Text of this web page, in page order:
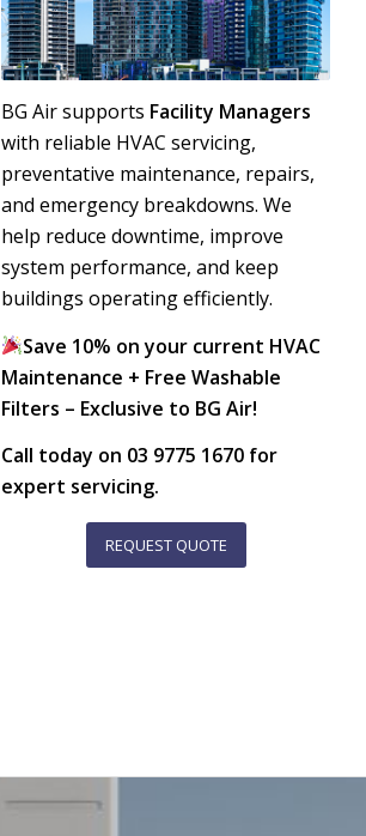
BG Air supports Facility Managers
with reliable HVAC servicing,
preventative maintenance, repairs,
and emergency breakdowns. We
help reduce downtime, improve
system performance, and keep
buildings operating efficiently.
Save 10% on your current HVAC
Maintenance + Free Washable
Filters – Exclusive to BG Air!
Call today on 03 9775 1670 for
expert servicing.
REQUEST QUOTE